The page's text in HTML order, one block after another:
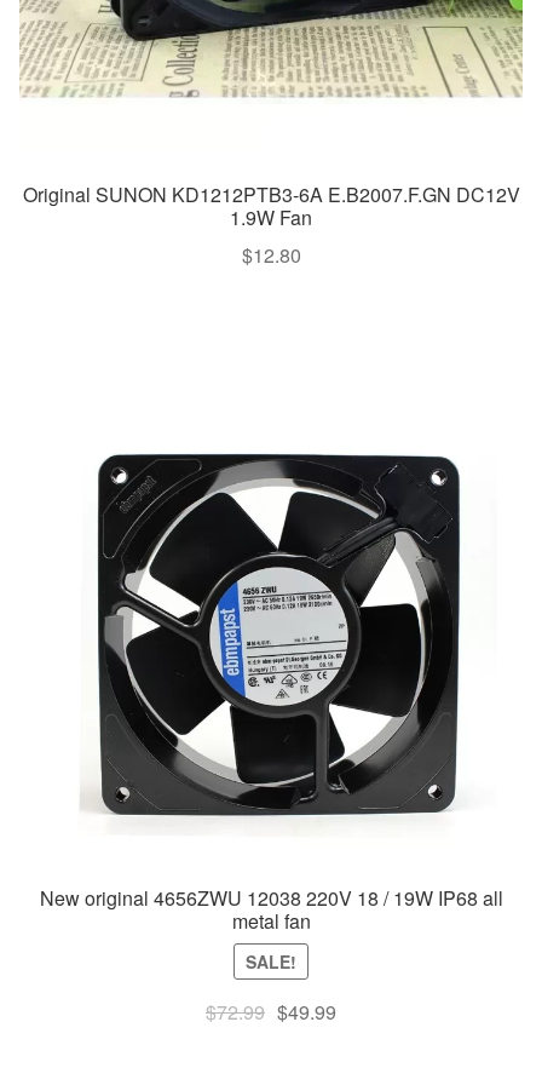
Original SUNON KD1212PTB3-6A E.B2007.F.GN DC12V
1.9W Fan
$12.80
New original 4656ZWU 12038 220V 18 / 19W IP68 all
metal fan
SALE!
$72.99Original
$49.99Current